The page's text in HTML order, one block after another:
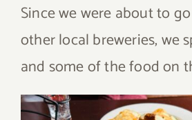
Since we were about to
other local breweries, we
and some of the food on